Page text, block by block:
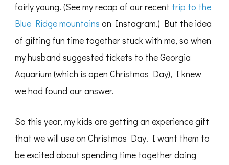
fairly young. (See my recap of our recent trip to the
Blue Ridge mountains on Instagram.) But the idea
of gifting fun time together stuck with me, so when
my husband suggested tickets to the Georgia
Aquarium (which is open Christmas Day), I knew
we had found our answer.
So this year, my kids are getting an experience gift
that we will use on Christmas Day. I want them to
be excited about spending time together doing